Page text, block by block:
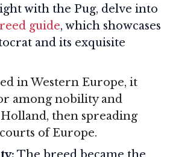
with the Pug, delve into
guide, which showcases
and its exquisite
in Western Europe, it
among nobility and
then spreading
of Europe.